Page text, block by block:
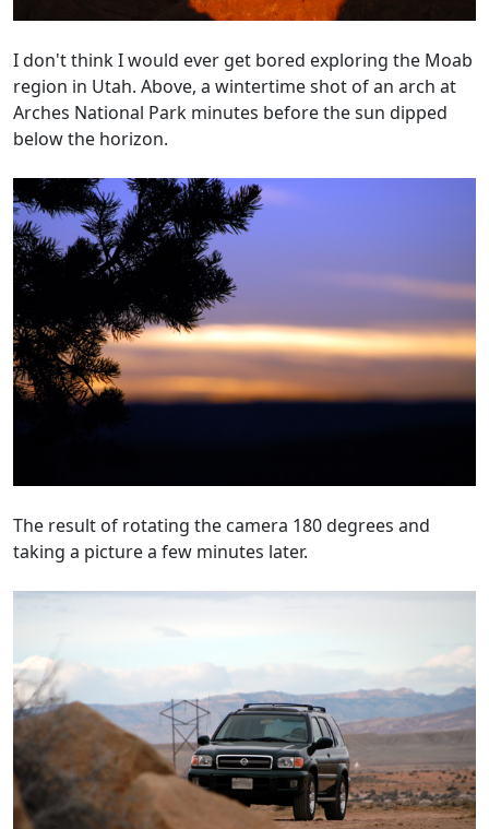
I don't think I would ever get bored exploring the Moab
region in Utah. Above, a wintertime shot of an arch at
Arches National Park minutes before the sun dipped
below the horizon.
The result of rotating the camera 180 degrees and
taking a picture a few minutes later.